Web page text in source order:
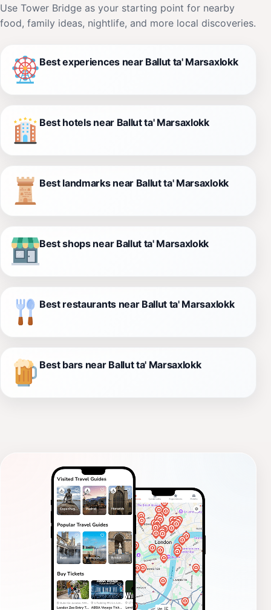
Use Tower Bridge as your starting point for nearby
food, family ideas, nightlife, and more local discoveries.
Best experiences near Ballut ta' Marsaxlokk
Best hotels near Ballut ta' Marsaxlokk
Best landmarks near Ballut ta' Marsaxlokk
Best shops near Ballut ta' Marsaxlokk
Best restaurants near Ballut ta' Marsaxlokk
Best bars near Ballut ta' Marsaxlokk